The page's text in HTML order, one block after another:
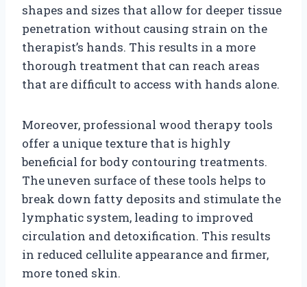
shapes and sizes that allow for deeper tissue
penetration without causing strain on the
therapist’s hands. This results in a more
thorough treatment that can reach areas
that are difficult to access with hands alone.
Moreover, professional wood therapy tools
offer a unique texture that is highly
beneficial for body contouring treatments.
The uneven surface of these tools helps to
break down fatty deposits and stimulate the
lymphatic system, leading to improved
circulation and detoxification. This results
in reduced cellulite appearance and firmer,
more toned skin.